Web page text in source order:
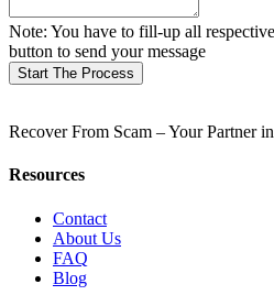
Note: You have to fill-up all
button to send your message
Start The Process
Recover From Scam – Your Partner
Resources
Contact
About Us
FAQ
Blog